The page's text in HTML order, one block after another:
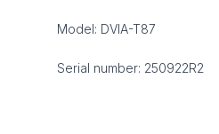
Model: DVIA-T87
Serial number: 250922R2